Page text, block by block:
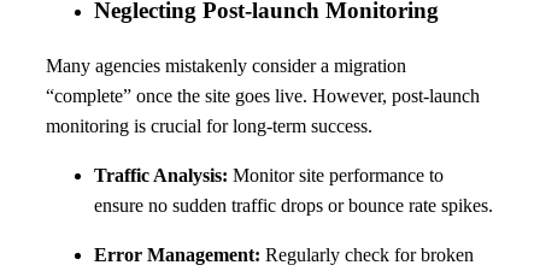
Neglecting Post-launch Monitoring
Many agencies mistakenly consider a migration
“complete” once the site goes live. However, post-launch
monitoring is crucial for long-term success.
Traffic Analysis: Monitor site performance to
ensure no sudden traffic drops or bounce rate spikes.
Error Management: Regularly check for broken